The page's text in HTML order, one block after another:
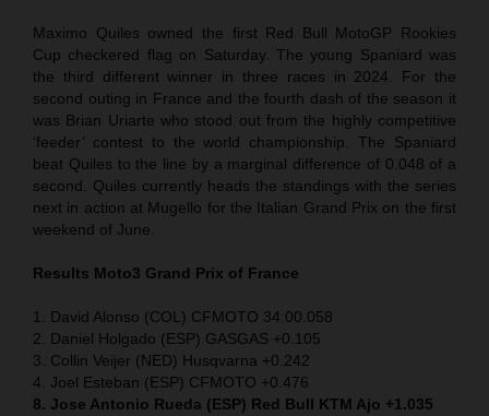
Maximo Quiles owned the first Red Bull MotoGP Rookies
Cup checkered flag on Saturday. The young Spaniard was
the third different winner in three races in 2024. For the
second outing in France and the fourth dash of the season it
was Brian Uriarte who stood out from the highly competitive
‘feeder’ contest to the world championship. The Spaniard
beat Quiles to the line by a marginal difference of 0.048 of a
second. Quiles currently heads the standings with the series
next in action at Mugello for the Italian Grand Prix on the first
weekend of June.
Results Moto3 Grand Prix of France
1. David Alonso (COL) CFMOTO 34:00.058
2. Daniel Holgado (ESP) GASGAS +0.105
3. Collin Veijer (NED) Husqvarna +0.242
4. Joel Esteban (ESP) CFMOTO +0.476
8. Jose Antonio Rueda (ESP) Red Bull KTM Ajo +1.035